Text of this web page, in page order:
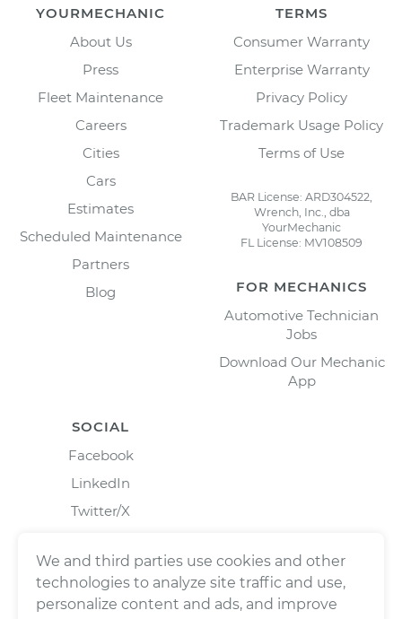
YOURMECHANIC
About Us
Press
Fleet Maintenance
Careers
Cities
Cars
Estimates
Scheduled Maintenance
Partners
Blog
TERMS
Consumer Warranty
Enterprise Warranty
Privacy Policy
Trademark Usage Policy
Terms of Use
BAR License: ARD304522,
Wrench, Inc., dba
YourMechanic
FL License: MV108509
FOR MECHANICS
Automotive Technician
Jobs
Download Our Mechanic
App
SOCIAL
Facebook
LinkedIn
Twitter/X
We and third parties use cookies and other
technologies to analyze site traffic and use,
personalize content and ads, and improve